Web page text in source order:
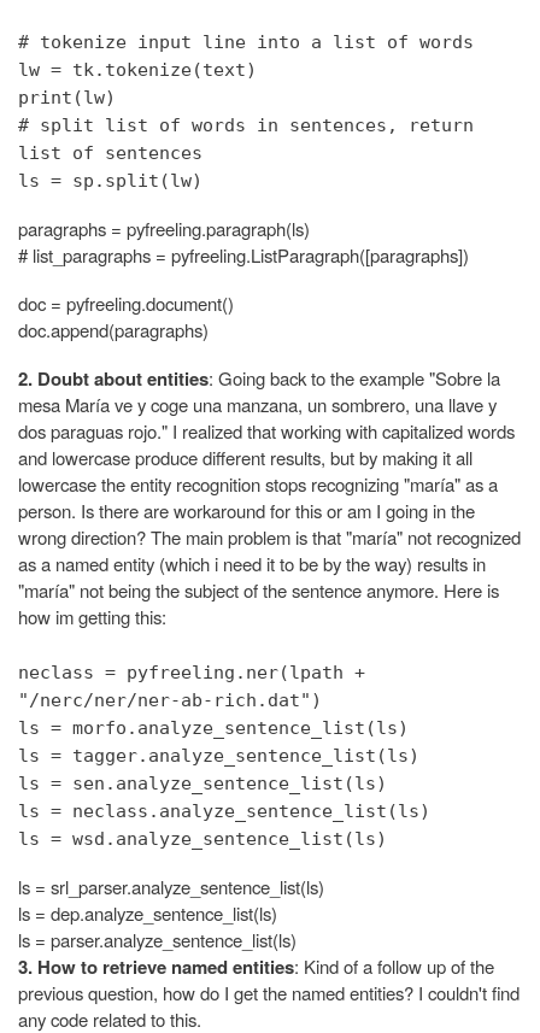
# tokenize input line into a list of words
lw = tk.tokenize(text)
print(lw)
# split list of words in sentences, return
list of sentences
ls = sp.split(lw)
paragraphs = pyfreeling.paragraph(ls)
# list_paragraphs = pyfreeling.ListParagraph([paragraphs])
doc = pyfreeling.document()
doc.append(paragraphs)
2. Doubt about entities: Going back to the example "Sobre la
mesa María ve y coge una manzana, un sombrero, una llave y
dos paraguas rojo." I realized that working with capitalized words
and lowercase produce different results, but by making it all
lowercase the entity recognition stops recognizing "maría" as a
person. Is there are workaround for this or am I going in the
wrong direction? The main problem is that "maría" not recognized
as a named entity (which i need it to be by the way) results in
"maría" not being the subject of the sentence anymore. Here is
how im getting this:
neclass = pyfreeling.ner(lpath +
"/nerc/ner/ner-ab-rich.dat")
ls = morfo.analyze_sentence_list(ls)
ls = tagger.analyze_sentence_list(ls)
ls = sen.analyze_sentence_list(ls)
ls = neclass.analyze_sentence_list(ls)
ls = wsd.analyze_sentence_list(ls)
ls = srl_parser.analyze_sentence_list(ls)
ls = dep.analyze_sentence_list(ls)
ls = parser.analyze_sentence_list(ls)
3. How to retrieve named entities: Kind of a follow up of the
previous question, how do I get the named entities? I couldn't find
any code related to this.